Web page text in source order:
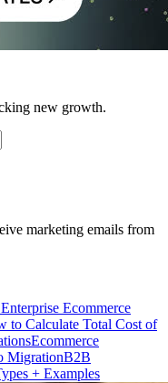
new growth.
marketing emails from
Ecommerce
to Calculate Total Cost of
Ecommerce
MigrationB2B
+ Examples